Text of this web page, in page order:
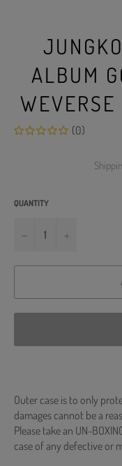
ALBUM
(0)
QUANTITY
−
Outer case is to only
damages cannot be a
Please take an UN-
case of any defective or